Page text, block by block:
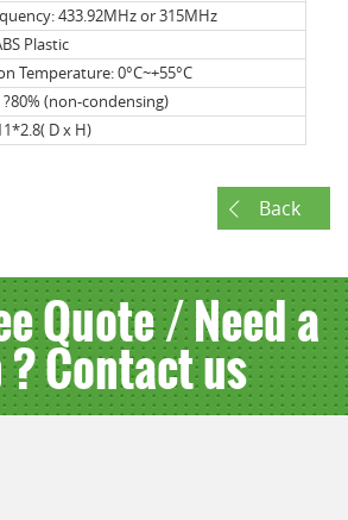
433.92MHz or 315MHz
Plastic
Temperature: 0°C~+55°C
(non-condensing)
D x H)
Back
Quote / Need a
Contact us